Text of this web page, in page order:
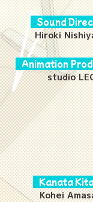
Sound
Hiroki
Animation
studio
Kanata
Kohei